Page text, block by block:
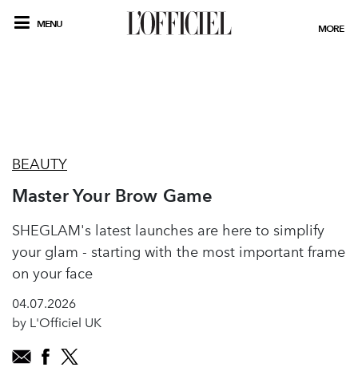
MENU MORE
BEAUTY
Master Your Brow Game
SHEGLAM's latest launches are here to simplify
your glam - starting with the most important frame
on your face
04.07.2026
by L'Officiel UK